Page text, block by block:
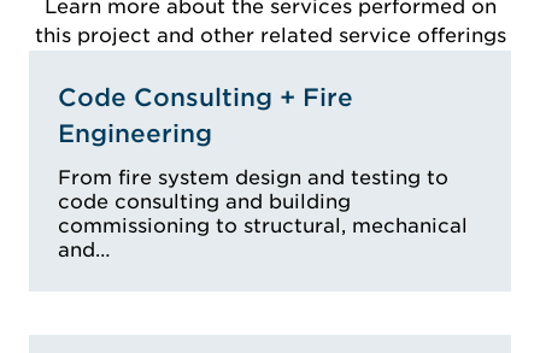
Learn more about the services performed on
this project and other related service offerings
Code Consulting + Fire
Engineering
From fire system design and testing to
code consulting and building
commissioning to structural, mechanical
and…